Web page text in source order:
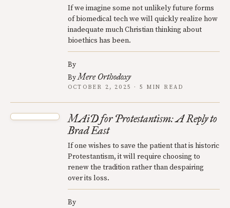
If we imagine some not unlikely future forms
of biomedical tech we will quickly realize how
inadequate much Christian thinking about
bioethics has been.
By
ByMere Orthodoxy
OCTOBER 2, 2025 · 5 MIN READ
MAiD for Protestantism: A Reply to
Brad East
If one wishes to save the patient that is historic
Protestantism, it will require choosing to
renew the tradition rather than despairing
over its loss.
By